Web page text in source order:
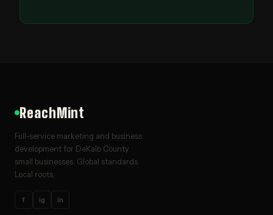
ReachMint
Full-service marketing and business
development for DeKalb County
small businesses. Global standards.
Local roots.
f ig in